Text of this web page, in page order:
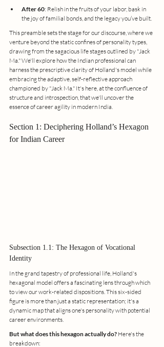
After 60: Relish in the fruits of your labor, bask in
the joy of familial bonds, and the legacy you’ve built.
This preamble sets the stage for our discourse, where we
venture beyond the static confines of personality types,
drawing from the sagacious life stages outlined by "Jack
Ma." We'll explore how the Indian professional can
harness the prescriptive clarity of Holland's model while
embracing the adaptive, self-reflective approach
championed by "Jack Ma." It's here, at the confluence of
structure and introspection, that we'll uncover the
essence of career agility in modern India.
Section 1: Deciphering Holland’s Hexagon
for Indian Career
Subsection 1.1: The Hexagon of Vocational
Identity
In the grand tapestry of professional life, Holland's
hexagonal model offers a fascinating lens through which
to view our work-related dispositions. This six-sided
figure is more than just a static representation; it's a
dynamic map that aligns one's personality with potential
career environments.
But what does this hexagon actually do? Here's the
breakdown: